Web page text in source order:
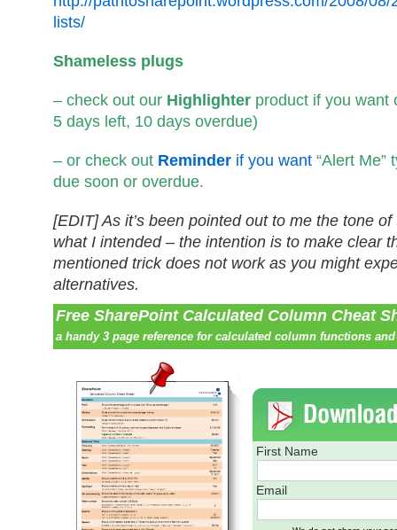
lists/
Shameless plugs
– check out our Highlighter product if you want
5 days left, 10 days overdue)
– or check out Reminder if you want “Alert Me”
due soon or overdue.
[EDIT] As it’s been pointed out to me the tone
what I intended – the intention is to make clear
mentioned trick does not work as you might
alternatives.
Free SharePoint Calculated Column Cheat
a handy 3 page reference for calculated column functions